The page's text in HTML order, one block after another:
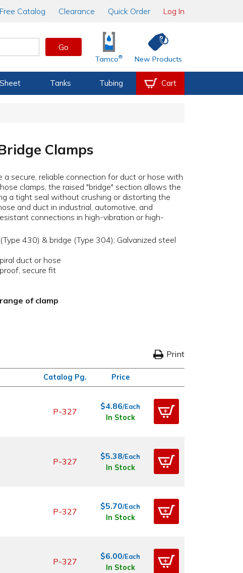
Free Catalog Clearance Quick Order Log In
Go
Tamco® New Products
Sheet Tanks Tubing Cart
Clamps
a secure, reliable connection for duct or hose with
clamps, the raised "bridge" section allows the
a tight seal without crushing or distorting the
and duct in industrial, automotive, and
connections in high-vibration or high-
430) & bridge (Type 304); Galvanized steel
duct or hose
secure fit
of clamp
Print
Catalog Pg. Price
P-327
$4.86/Each
In Stock
P-327
$5.38/Each
In Stock
P-327
$5.70/Each
In Stock
P-327
$6.00/Each
In Stock